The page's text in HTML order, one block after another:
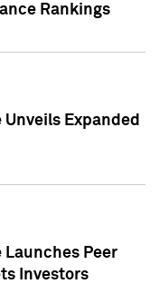
Rankings
Expanded
Peer
Investors